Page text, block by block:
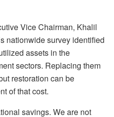
Vice Chairman, Khalil
nationwide survey identified
assets in the
sectors. Replacing them
restoration can be
of that cost.
savings. We are not